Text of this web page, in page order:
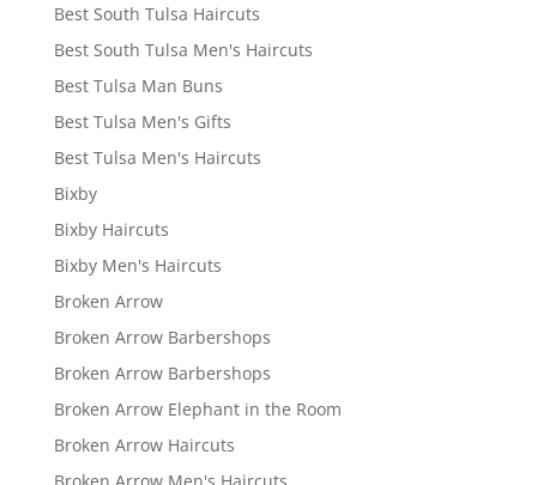
Best South Tulsa Haircuts
Best South Tulsa Men's Haircuts
Best Tulsa Man Buns
Best Tulsa Men's Gifts
Best Tulsa Men's Haircuts
Bixby
Bixby Haircuts
Bixby Men's Haircuts
Broken Arrow
Broken Arrow Barbershops
Broken Arrow Barbershops
Broken Arrow Elephant in the Room
Broken Arrow Haircuts